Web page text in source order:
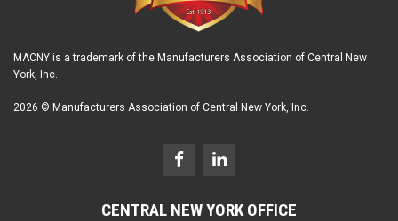
MACNY is a trademark of the Manufacturers Association of Central New
York, Inc.
2026 © Manufacturers Association of Central New York, Inc.
CENTRAL NEW YORK OFFICE